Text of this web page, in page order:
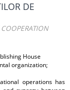
DE
House
organization;
operations has